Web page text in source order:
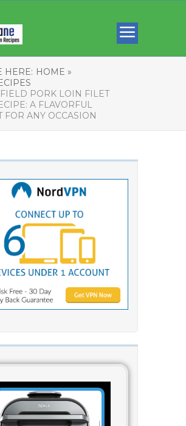
HERE: HOME »
PORK LOIN FILET
A FLAVORFUL
FOR ANY OCCASION